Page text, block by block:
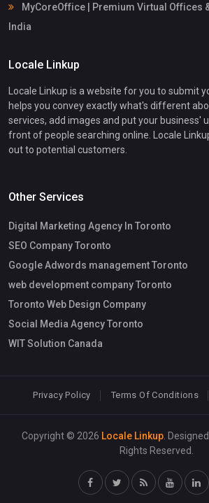
MyCoreOffice | Premium Virtual Offices
India
Locale Linkup
Locale Linkup is a website for you to submit
helps you convey exactly what's different
services, add images and put your business'
front of people searching online. Locale
out to potential customers.
Other Services
Digital Marketing Agency In Toronto
SEO Company Toronto
Google Adwords management Toronto
web development company Toronto
Toronto Web Design Company
Social Media Agency Toronto
WIT Solution Canada
Privacy Policy Terms Of Conditions
Copyright © 2026 Locale Linkup .
Rights Reserved.